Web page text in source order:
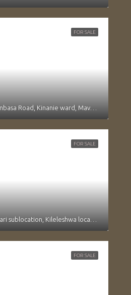
FOR SALE
FOR SALE
FOR SALE